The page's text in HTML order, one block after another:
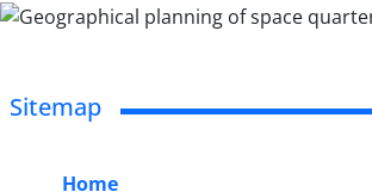
Sitemap
Home